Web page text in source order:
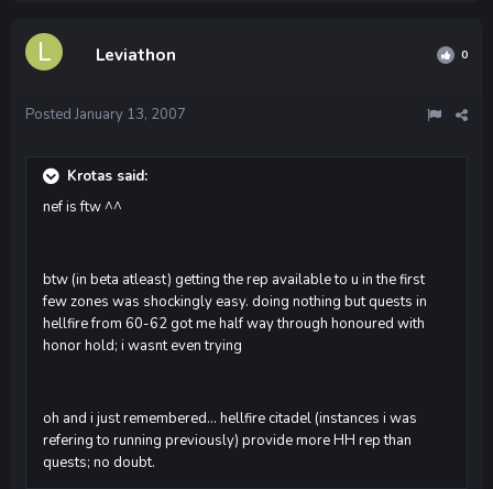
Leviathon 0
Posted January 13, 2007
Krotas said:
nef is ftw ^^
btw (in beta atleast) getting the rep available to u in the first
few zones was shockingly easy. doing nothing but quests in
hellfire from 60-62 got me half way through honoured with
honor hold; i wasnt even trying
oh and i just remembered... hellfire citadel (instances i was
refering to running previously) provide more HH rep than
quests; no doubt.